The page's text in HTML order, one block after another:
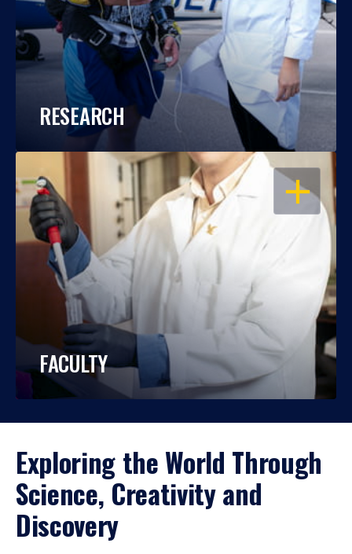
RESEARCH
OPEN
FACULTY
Exploring the World Through
Science, Creativity and
Discovery